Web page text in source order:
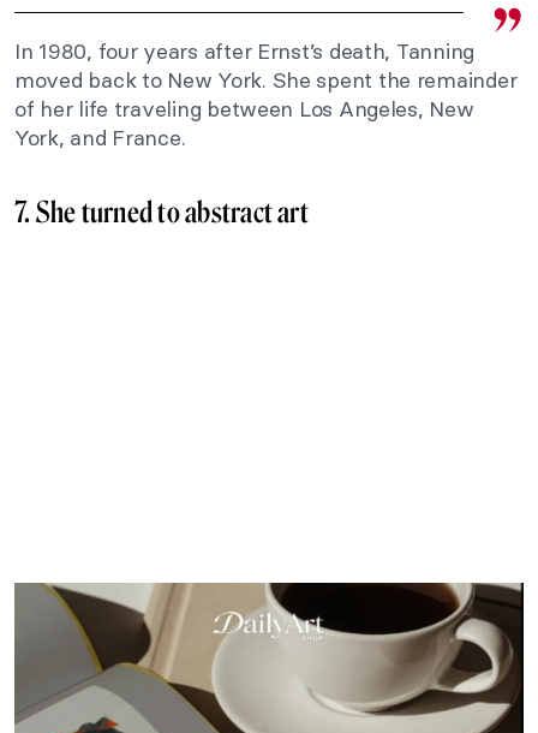
In 1980, four years after Ernst’s death, Tanning
moved back to New York. She spent the remainder
of her life traveling between Los Angeles, New
York, and France.
7. She turned to abstract art